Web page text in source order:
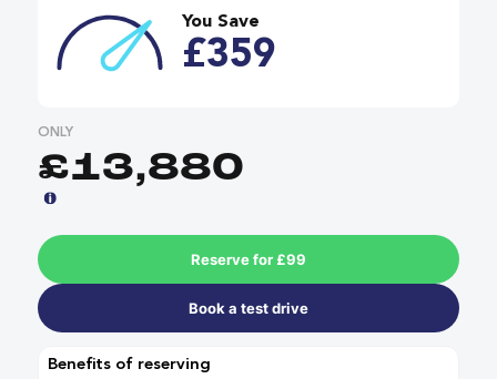
You Save
£359
ONLY
£13,880
Reserve for £99
Book a test drive
Benefits of reserving